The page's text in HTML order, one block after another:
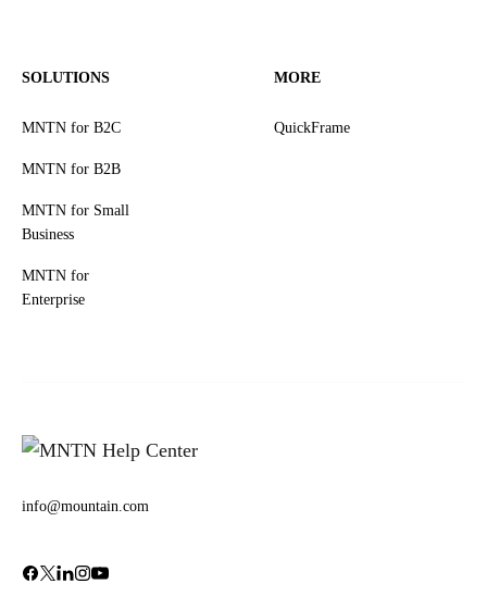
SOLUTIONS
MNTN for B2C
MNTN for B2B
MNTN for Small
Business
MNTN for
Enterprise
MORE
QuickFrame
info@mountain.com